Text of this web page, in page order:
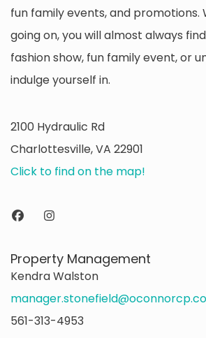
fun family events, and promotions.
going on, you will almost always
fashion show, fun family event, or
indulge yourself in.
2100 Hydraulic Rd
Charlottesville, VA 22901
Click to find on the map!
Property Management
Kendra Walston
561-313-4953